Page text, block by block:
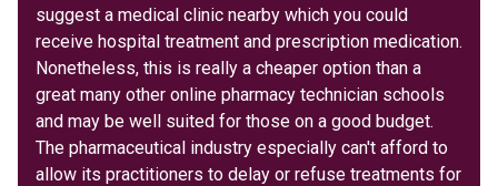
suggest a medical clinic nearby which you could
receive hospital treatment and prescription medication.
Nonetheless, this is really a cheaper option than a
great many other online pharmacy technician schools
and may be well suited for those on a good budget.
The pharmaceutical industry especially can't afford to
allow its practitioners to delay or refuse treatments for